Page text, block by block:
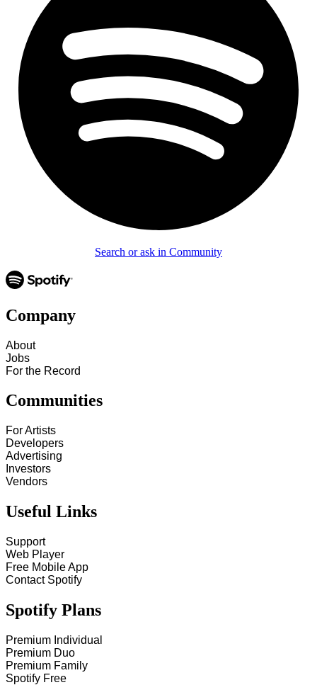
Search or ask in Community
Company
About
Jobs
For the Record
Communities
For Artists
Developers
Advertising
Investors
Vendors
Useful Links
Support
Web Player
Free Mobile App
Contact Spotify
Spotify Plans
Premium Individual
Premium Duo
Premium Family
Spotify Free